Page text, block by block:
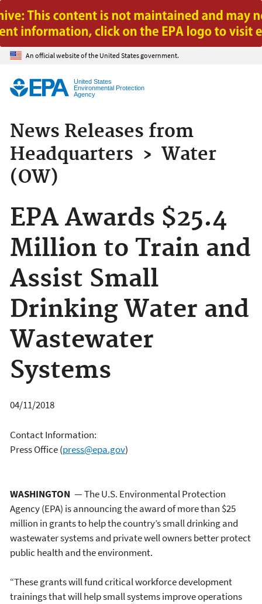
Jump to main content
An official website of the United States government.
United States
Environmental Protection
Agency
News Releases from
Headquarters › Water
(OW)
EPA Awards $25.4
Million to Train and
Assist Small
Drinking Water and
Wastewater
Systems
04/11/2018
Contact Information:
Press Office(press@epa.gov)
WASHINGTON — The U.S. Environmental Protection
Agency (EPA) is announcing the award of more than $25
million in grants to help the country’s small drinking and
wastewater systems and private well owners better protect
public health and the environment.
“These grants will fund critical workforce development
trainings that will help small systems improve operations